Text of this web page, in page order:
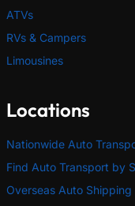
ATVs
RVs & Campers
Limousines
Locations
Nationwide Auto
Find Auto Transport by
Overseas Auto Shipping